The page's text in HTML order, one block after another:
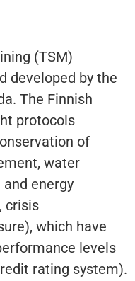
(TSM)
developed by the
The Finnish
protocols
of
water
energy
crisis
which have
levels
rating system).